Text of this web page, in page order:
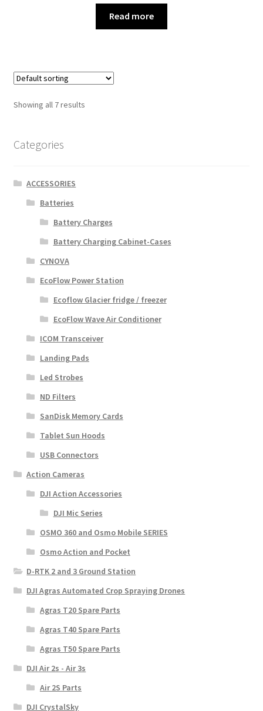
Read more
Showing all 7 results
Categories
ACCESSORIES
Batteries
Battery Charges
Battery Charging Cabinet-Cases
CYNOVA
EcoFlow Power Station
Ecoflow Glacier fridge / freezer
EcoFlow Wave Air Conditioner
ICOM Transceiver
Landing Pads
Led Strobes
ND Filters
SanDisk Memory Cards
Tablet Sun Hoods
USB Connectors
Action Cameras
DJI Action Accessories
DJI Mic Series
OSMO 360 and Osmo Mobile SERIES
Osmo Action and Pocket
D-RTK 2 and 3 Ground Station
DJI Agras Automated Crop Spraying Drones
Agras T20 Spare Parts
Agras T40 Spare Parts
Agras T50 Spare Parts
DJI Air 2s - Air 3s
Air 2S Parts
DJI CrystalSky